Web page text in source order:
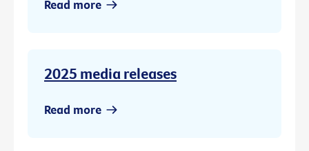
Read more
2025 media releases
Read more